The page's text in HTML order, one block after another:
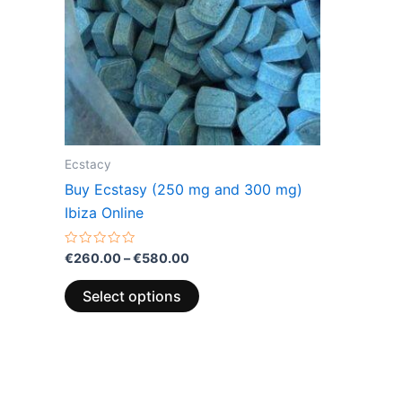
Ecstacy
Buy Ecstasy (250 mg and 300 mg)
Ibiza Online
Rated
0
out
of
5
€260.00–€580.00
Select options
The
options
may
be
chosen
on
product
page